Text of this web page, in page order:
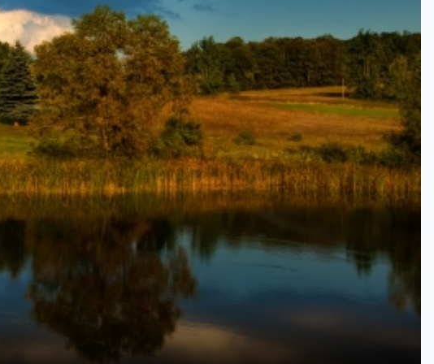
Kentucky
Louisiana
Mississippi
Missouri
North Carolina
South Carolina
Tennessee
Virginia